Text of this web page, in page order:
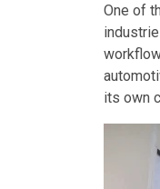
One of
its own